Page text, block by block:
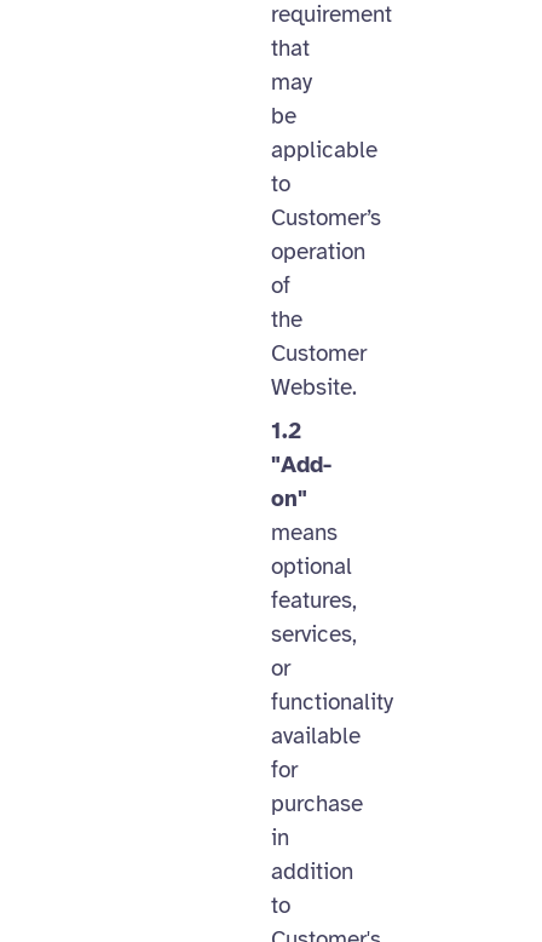
requirement
that
may
be
applicable
to
Customer’s
operation
of
the
Customer
Website.
1.2
"Add-
on"
means
optional
features,
services,
or
functionality
available
for
purchase
in
addition
to